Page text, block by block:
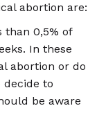
abortion are:
than 0,5% of
In these
abortion or do
decide to
be aware